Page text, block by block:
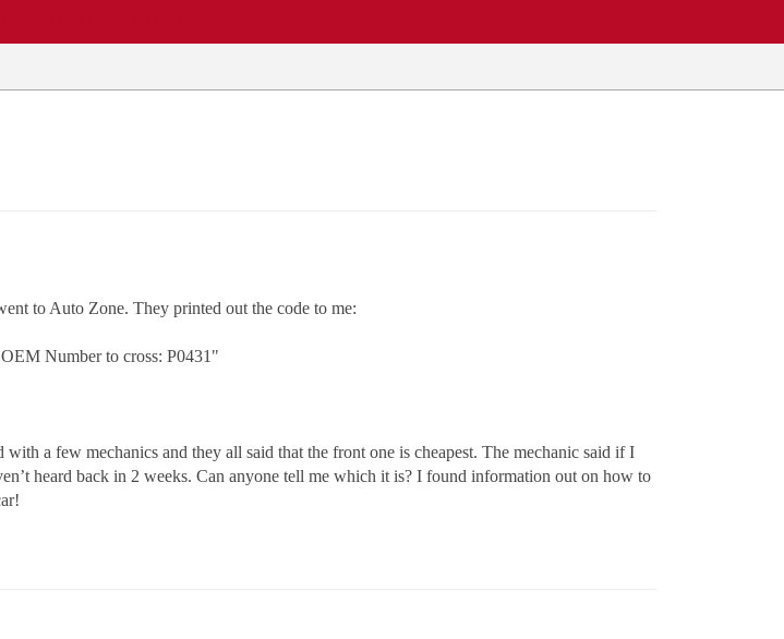
to Auto Zone. They printed out the code to me:
Number to cross: P0431"
a few mechanics and they all said that the front one is cheapest. The mechanic said if I
heard back in 2 weeks. Can anyone tell me which it is? I found information out on how to